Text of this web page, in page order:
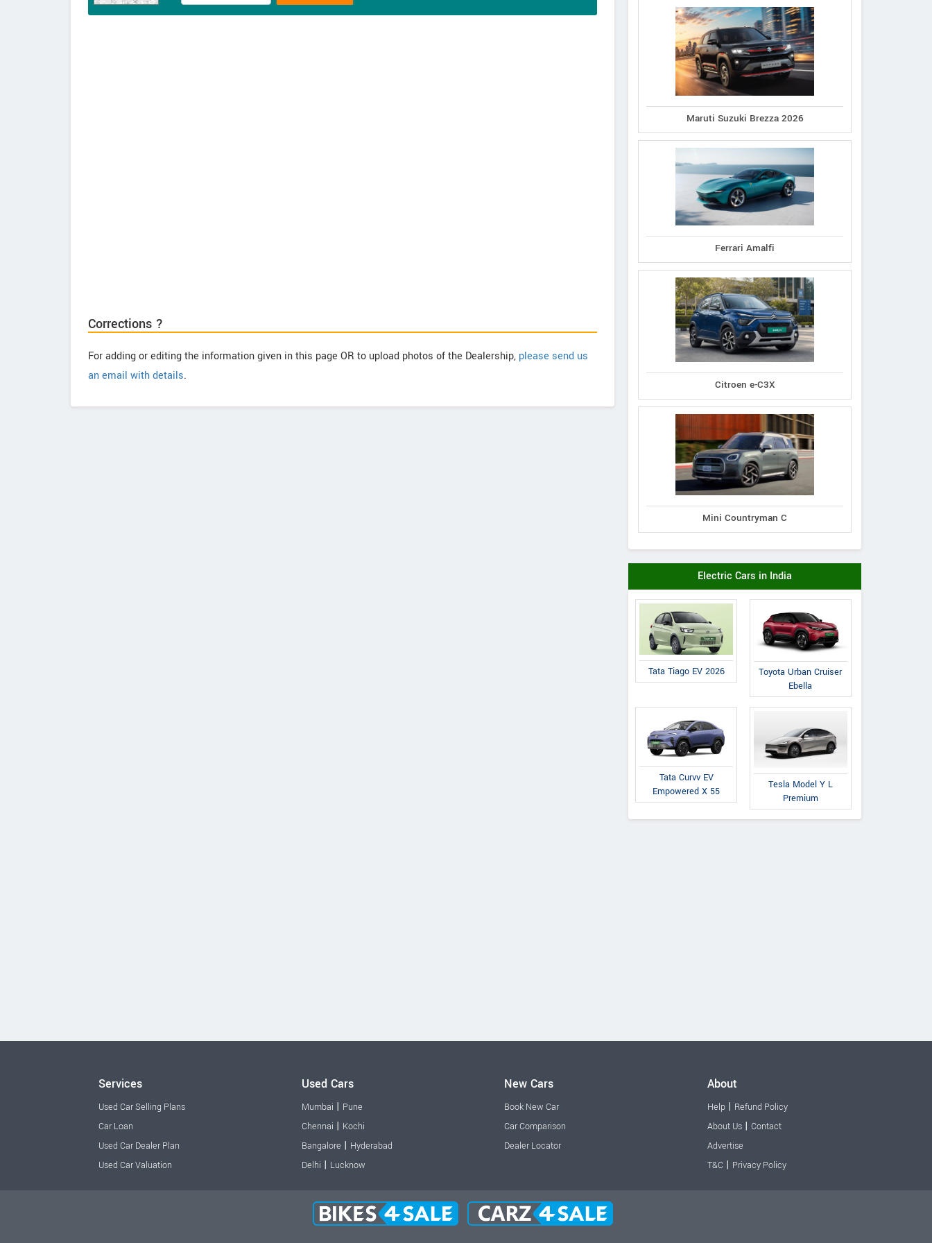
Corrections ?
For adding or editing the information given in this page OR to upload photos of the Dealership, please send us
an email with details.
Maruti Suzuki Brezza 2026
Ferrari Amalfi
Citroen e-C3X
Mini Countryman C
Electric Cars in India
Tata Tiago EV 2026
Toyota Urban Cruiser
Ebella
Tata Curvv EV
Empowered X 55
Tesla Model Y L
Premium
Services
Used Car Selling Plans
Car Loan
Used Car Dealer Plan
Used Car Valuation
Used Cars
Mumbai | Pune
Chennai | Kochi
Bangalore | Hyderabad
Delhi | Lucknow
New Cars
Book New Car
Car Comparison
Dealer Locator
About
Help| Refund Policy
About Us| Contact
Advertise
T&C| Privacy Policy